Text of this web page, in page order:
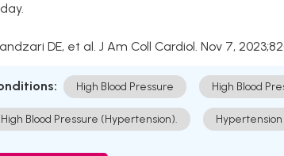
DE, et al. J Am Coll Cardiol. Nov 7,
High Blood Pressure High Blood
High Blood Pressure (Hypertension). Hypertension